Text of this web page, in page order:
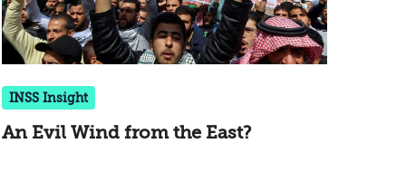
INSS Insight
An Evil Wind from the East?